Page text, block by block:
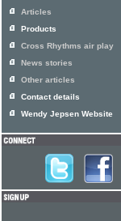
Articles
Products
Cross Rhythms air play
News stories
Other articles
Contact details
Wendy Jepsen Website